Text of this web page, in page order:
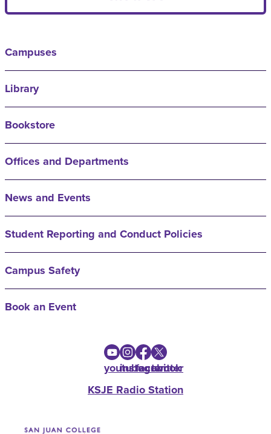
Campuses
Library
Bookstore
Offices and Departments
News and Events
Student Reporting and Conduct Policies
Campus Safety
Book an Event
youtube
instagram
facebook
twitter
KSJE Radio Station